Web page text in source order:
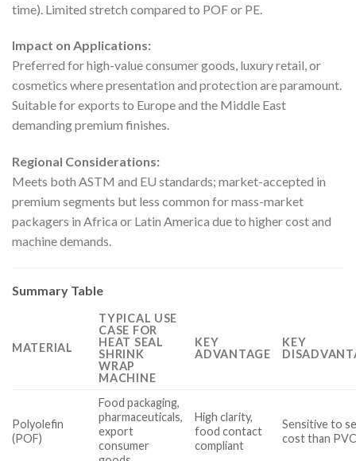
time). Limited stretch compared to POF or PE.
Impact on Applications:
Preferred for high-value consumer goods, luxury retail, or
cosmetics where presentation and protection are paramount.
Suitable for exports to Europe and the Middle East
demanding premium finishes.
Regional Considerations:
Meets both ASTM and EU standards; market-accepted in
premium segments but less common for mass-market
packagers in Africa or Latin America due to higher cost and
machine demands.
Summary Table
MATERIAL
TYPICAL USE
CASE FOR
HEAT SEAL
SHRINK
WRAP
MACHINE
KEY
ADVANTAGE
KEY
Polyolefin
(POF)
Food packaging,
pharmaceuticals,
export
consumer
High clarity,
food contact
compliant
Sensitive to
cost than